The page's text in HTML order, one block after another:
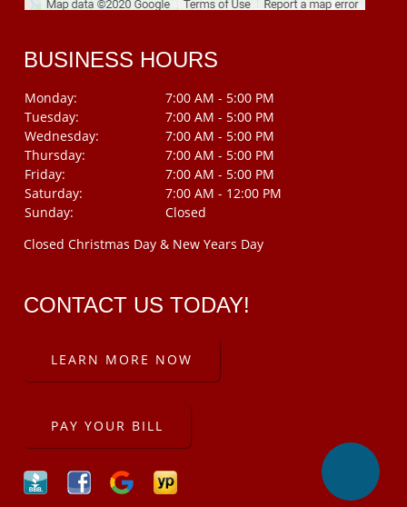
BUSINESS HOURS
Monday:
7:00 AM - 5:00 PM
Tuesday:
7:00 AM - 5:00 PM
Wednesday:
7:00 AM - 5:00 PM
Thursday:
7:00 AM - 5:00 PM
Friday:
7:00 AM - 5:00 PM
Saturday:
7:00 AM - 12:00 PM
Sunday:
Closed
Closed Christmas Day & New Years Day
CONTACT US TODAY!
LEARN MORE NOW
PAY YOUR BILL